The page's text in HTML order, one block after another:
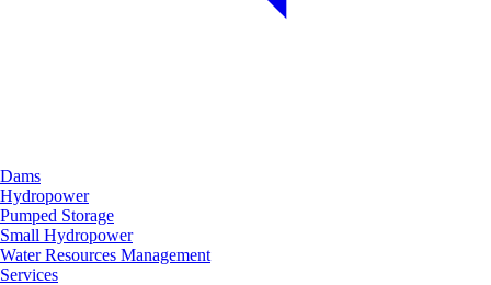
Dams
Hydropower
Pumped Storage
Small Hydropower
Water Resources Management
Services